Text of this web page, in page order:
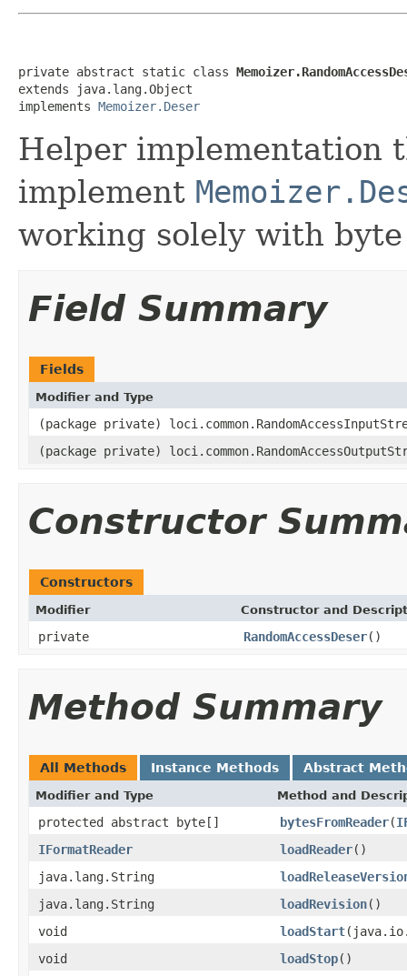
private abstract static class
extends java.lang.Object
implements Memoizer.Deser
Helper implementation
implement
working solely with
Field Summary
Fields
Modifier and Type
(package private)
(package private)
Constructor
Constructors
Modifier Constructor and
private RandomAccessDeser()
Method Summary
All Methods Instance Methods Abstract
Modifier and Type Method and
protected abstract byte[] bytesFromReader(
IFormatReader
loadReader()
java.lang.String
java.lang.String
loadRevision()
void
loadStart
void
loadStop()